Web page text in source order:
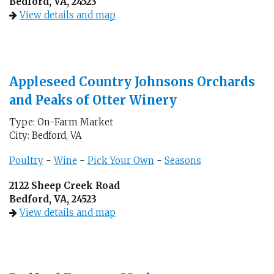
View details and map
Appleseed Country Johnsons Orchards
and Peaks of Otter Winery
Type: On-Farm Market
City: Bedford, VA
Poultry -Wine - Pick Your Own - Seasons
2122 Sheep Creek Road
Bedford, VA, 24523
View details and map